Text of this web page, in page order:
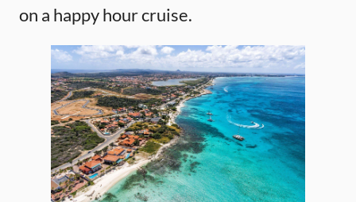
on a happy hour cruise.